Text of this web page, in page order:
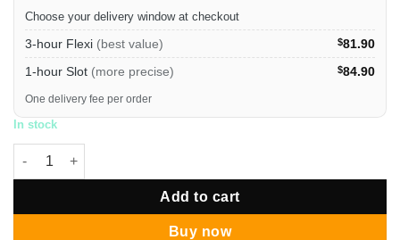
Choose your delivery window at checkout
3-hour Flexi (best value) $81.90
1-hour Slot (more precise) $84.90
One delivery fee per order
In stock
40 Inch 2026 Silver Digit Helium Balloon quantity
Add to cart
Buy now